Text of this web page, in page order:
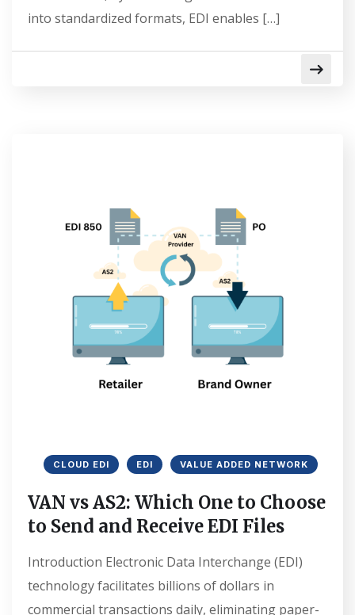
into standardized formats, EDI enables […]
CLOUD EDI EDI VALUE ADDED NETWORK
VAN vs AS2: Which One to Choose
to Send and Receive EDI Files
Introduction Electronic Data Interchange (EDI)
technology facilitates billions of dollars in
commercial transactions daily, eliminating paper-